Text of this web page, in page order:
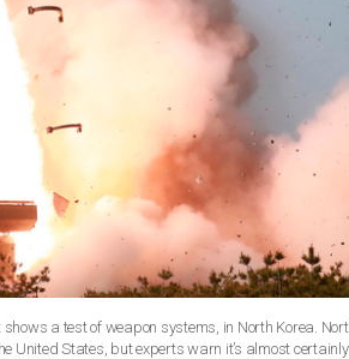
a test of weapon systems, in North Korea.
States, but experts warn it’s almost